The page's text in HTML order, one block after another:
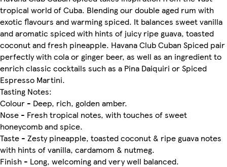
tropical world of Cuba. Blending our double aged rum with
exotic flavours and warming spiced. It balances sweet vanilla
and aromatic spiced with hints of juicy ripe guava, toasted
coconut and fresh pineapple. Havana Club Cuban Spiced pair
perfectly with cola or ginger beer, as well as an ingredient to
enrich classic cocktails such as a Pina Daiquiri or Spiced
Espresso Martini.
Tasting Notes:
Colour - Deep, rich, golden amber.
Nose - Fresh tropical notes, with touches of sweet
honeycomb and spice.
Taste - Zesty pineapple, toasted coconut & ripe guava notes
with hints of vanilla, cardamom & nutmeg.
Finish - Long, welcoming and very well balanced.